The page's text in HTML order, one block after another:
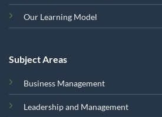
Our Learning Model
Subject Areas
Business Management
Leadership and Management